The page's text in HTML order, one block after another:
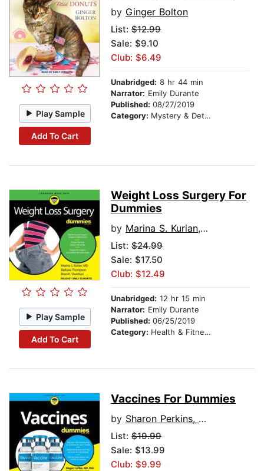
Play Sample
Add To Cart
by Ginger Bolton
List: $12.99
Sale: $9.10
Club: $6.49
Unabridged: 8 hr 44 min
Narrator: Emily Durante
Published: 08/27/2019
Category: Mystery & Detective
Play Sample
Add To Cart
Weight Loss Surgery For
Dummies
by Marina S. Kurian, MD
List: $24.99
Sale: $17.50
Club: $12.49
Unabridged: 12 hr 15 min
Narrator: Emily Durante
Published: 06/25/2019
Category: Health & Fitness
Vaccines For Dummies
by Sharon Perkins, RN
List: $19.99
Sale: $13.99
Club: $9.99